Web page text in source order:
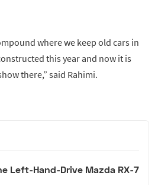
where we keep old cars in
this year and now it is
there,” said Rahimi.
Left-Hand-Drive Mazda RX-7